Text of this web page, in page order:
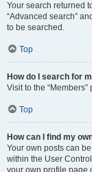
Your search returned
“Advanced search”
to be searched.
Top
How do I search for
Visit to the
Top
How can I find my
Your own posts can
within the User
your own profile page